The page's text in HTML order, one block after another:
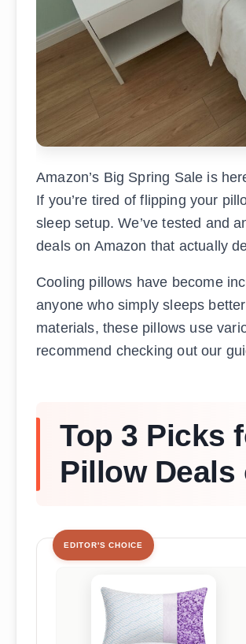
Amazon’s Big Spring Sale is
If you’re tired of flipping your
sleep setup. We’ve tested and
deals on Amazon that actually
Cooling pillows have become
anyone who simply sleeps
materials, these pillows use
recommend checking out our
Top 3 Picks
Pillow Deals
EDITOR'S CHOICE